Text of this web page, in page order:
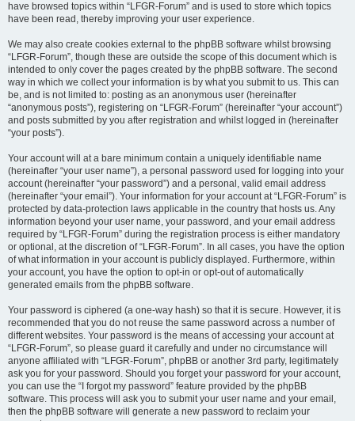
have browsed topics within “LFGR-Forum” and is used to store which topics
have been read, thereby improving your user experience.
We may also create cookies external to the phpBB software whilst browsing
“LFGR-Forum”, though these are outside the scope of this document which is
intended to only cover the pages created by the phpBB software. The second
way in which we collect your information is by what you submit to us. This can
be, and is not limited to: posting as an anonymous user (hereinafter
“anonymous posts”), registering on “LFGR-Forum” (hereinafter “your account”)
and posts submitted by you after registration and whilst logged in (hereinafter
“your posts”).
Your account will at a bare minimum contain a uniquely identifiable name
(hereinafter “your user name”), a personal password used for logging into your
account (hereinafter “your password”) and a personal, valid email address
(hereinafter “your email”). Your information for your account at “LFGR-Forum” is
protected by data-protection laws applicable in the country that hosts us. Any
information beyond your user name, your password, and your email address
required by “LFGR-Forum” during the registration process is either mandatory
or optional, at the discretion of “LFGR-Forum”. In all cases, you have the option
of what information in your account is publicly displayed. Furthermore, within
your account, you have the option to opt-in or opt-out of automatically
generated emails from the phpBB software.
Your password is ciphered (a one-way hash) so that it is secure. However, it is
recommended that you do not reuse the same password across a number of
different websites. Your password is the means of accessing your account at
“LFGR-Forum”, so please guard it carefully and under no circumstance will
anyone affiliated with “LFGR-Forum”, phpBB or another 3rd party, legitimately
ask you for your password. Should you forget your password for your account,
you can use the “I forgot my password” feature provided by the phpBB
software. This process will ask you to submit your user name and your email,
then the phpBB software will generate a new password to reclaim your